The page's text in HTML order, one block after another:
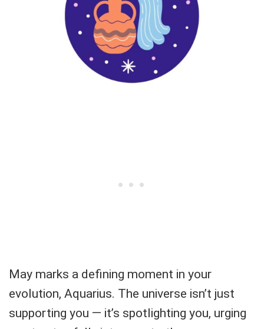
May marks a defining moment in your
evolution, Aquarius. The universe isn’t just
supporting you — it’s spotlighting you, urging